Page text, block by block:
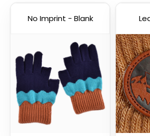
No Imprint - Blank